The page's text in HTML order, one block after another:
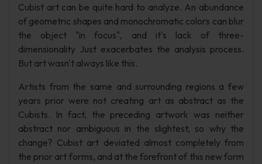
Cubist art can be quite hard to analyze. An abundance
of geometric shapes and monochromatic colors can blur
the object "in focus", and it's lack of three-
dimensionality Just exacerbates the analysis process.
But art wasn't always like this.
Artists from the same and surrounding regions a few
years prior were not creating art as abstract as the
Cubists. In fact, the preceding artwork was neither
abstract nor ambiguous in the slightest, so why the
change? Cubist art deviated almost completely from
the prior art forms, and at the forefront of this new form